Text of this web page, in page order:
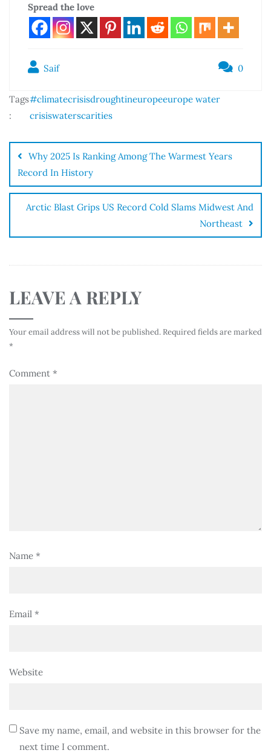
Spread the love
Saif 0
Tags
:
#climatecrisisdroughtineuropeeurope water
crisiswaterscarities
Why 2025 Is Ranking Among The Warmest Years
Record In History
Arctic Blast Grips US Record Cold Slams Midwest And
Northeast
LEAVE A REPLY
Your email address will not be published. Required fields are marked
*
Comment *
Name *
Email *
Website
Save my name, email, and website in this browser for the
next time I comment.